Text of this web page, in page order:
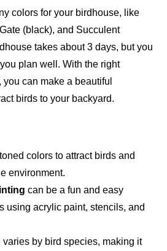
colors for your birdhouse, like
(black), and Succulent
takes about 3 days, but you
plan well. With the right
can make a beautiful
birds to your backyard.
colors to attract birds and
environment.
can be a fun and easy
using acrylic paint, stencils, and
varies by bird species, making it